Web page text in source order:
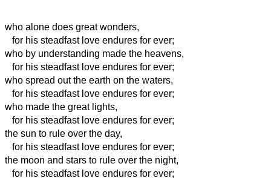
who alone does great wonders,
for his steadfast love endures for ever;
who by understanding made the heavens,
for his steadfast love endures for ever;
who spread out the earth on the waters,
for his steadfast love endures for ever;
who made the great lights,
for his steadfast love endures for ever;
the sun to rule over the day,
for his steadfast love endures for ever;
the moon and stars to rule over the night,
for his steadfast love endures for ever;